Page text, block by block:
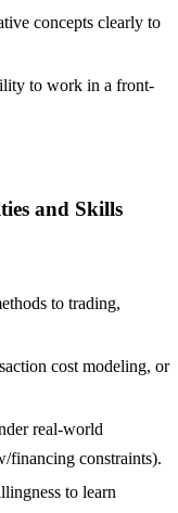
concepts clearly to
to work in a front-
and Skills
to trading,
cost modeling, or
real-world
financing constraints).
to learn